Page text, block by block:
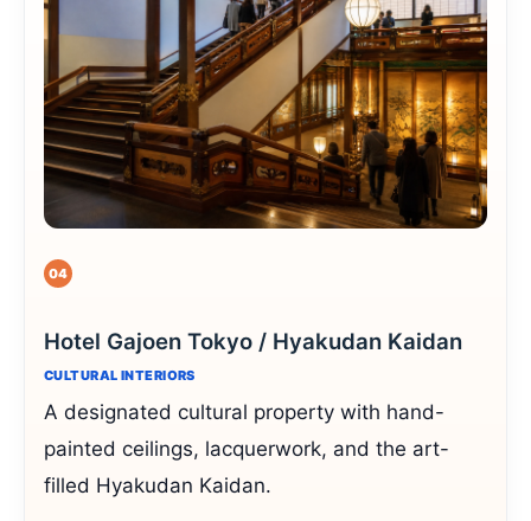
04
Hotel Gajoen Tokyo / Hyakudan Kaidan
CULTURAL INTERIORS
A designated cultural property with hand-
painted ceilings, lacquerwork, and the art-
filled Hyakudan Kaidan.